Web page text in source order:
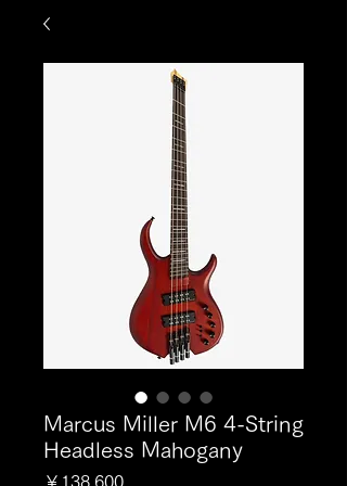
Marcus Miller M6 4-String
Headless Mahogany
￥138,600価